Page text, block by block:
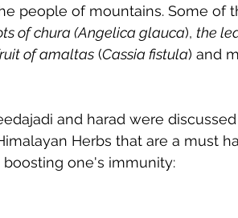
people of mountains. Some of
of chura (Angelica glauca), the
of amaltas (Cassia fistula) and
and harad were
Herbs that are a must
one's immunity: